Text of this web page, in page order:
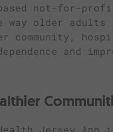
not-for-
way older
community,
and
Jersey